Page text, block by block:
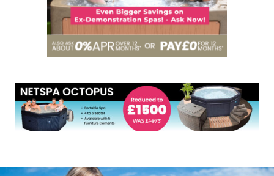
SEATS